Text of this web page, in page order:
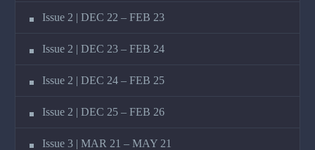
Issue 2 | DEC 22 – FEB 23
Issue 2 | DEC 23 – FEB 24
Issue 2 | DEC 24 – FEB 25
Issue 2 | DEC 25 – FEB 26
Issue 3 | MAR 21 – MAY 21